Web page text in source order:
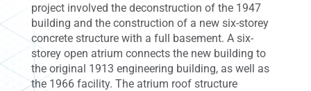
project involved the deconstruction of the 1947
building and the construction of a new six-storey
concrete structure with a full basement. A six-
storey open atrium connects the new building to
the original 1913 engineering building, as well as
the 1966 facility. The atrium roof structure